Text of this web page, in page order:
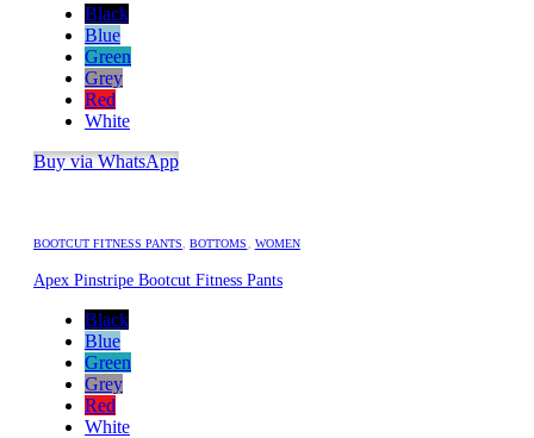
Black
Blue
Green
Grey
Red
White
Buy via WhatsApp
BOOTCUT FITNESS PANTS ,BOTTOMS WOMEN
Apex Pinstripe Bootcut Fitness Pants
Black
Blue
Green
Grey
Red
White